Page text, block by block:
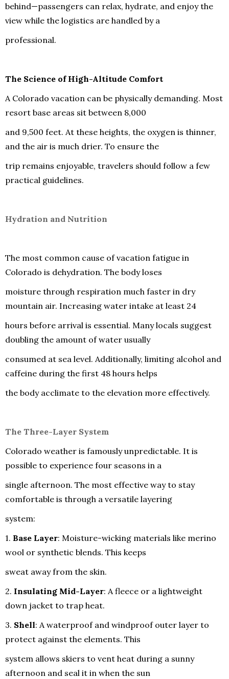
behind—passengers can relax, hydrate, and enjoy the
view while the logistics are handled by a
professional.
The Science of High-Altitude Comfort
A Colorado vacation can be physically demanding. Most
resort base areas sit between 8,000
and 9,500 feet. At these heights, the oxygen is thinner,
and the air is much drier. To ensure the
trip remains enjoyable, travelers should follow a few
practical guidelines.
Hydration and Nutrition
The most common cause of vacation fatigue in
Colorado is dehydration. The body loses
moisture through respiration much faster in dry
mountain air. Increasing water intake at least 24
hours before arrival is essential. Many locals suggest
doubling the amount of water usually
consumed at sea level. Additionally, limiting alcohol and
caffeine during the first 48 hours helps
the body acclimate to the elevation more effectively.
The Three-Layer System
Colorado weather is famously unpredictable. It is
possible to experience four seasons in a
single afternoon. The most effective way to stay
comfortable is through a versatile layering
system:
1. Base Layer: Moisture-wicking materials like merino
wool or synthetic blends. This keeps
sweat away from the skin.
2. Insulating Mid-Layer: A fleece or a lightweight
down jacket to trap heat.
3. Shell: A waterproof and windproof outer layer to
protect against the elements. This
system allows skiers to vent heat during a sunny
afternoon and seal it in when the sun